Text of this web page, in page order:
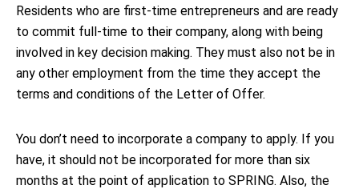
Residents who are first-time entrepreneurs and are ready
to commit full-time to their company, along with being
involved in key decision making. They must also not be in
any other employment from the time they accept the
terms and conditions of the Letter of Offer.
You don’t need to incorporate a company to apply. If you
have, it should not be incorporated for more than six
months at the point of application to SPRING. Also, the